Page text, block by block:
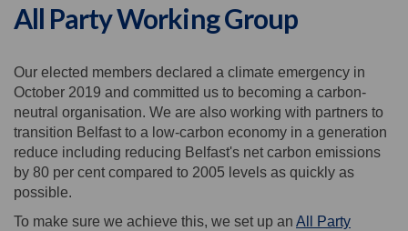
All Party Working Group
Our elected members declared a climate emergency in
October 2019 and committed us to becoming a carbon-
neutral organisation. We are also working with partners to
transition Belfast to a low-carbon economy in a generation
reduce including reducing Belfast's net carbon emissions
by 80 per cent compared to 2005 levels as quickly as
possible.
To make sure we achieve this, we set up an All Party